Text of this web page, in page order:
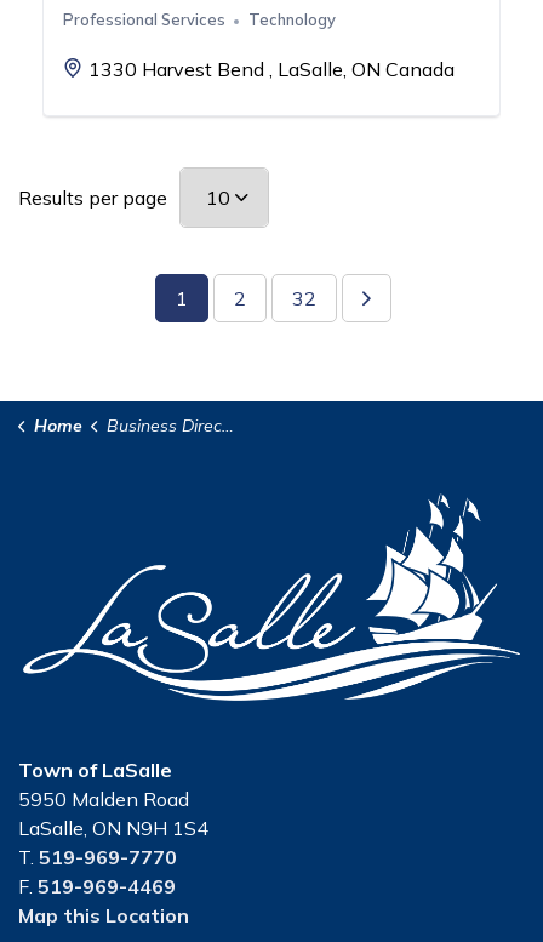
Professional Services Technology
1330 Harvest Bend , LaSalle, ON Canada
Results per page
1 2 32
Home Business Directory
Town of LaSalle
5950 Malden Road
LaSalle, ON N9H 1S4
T. 519-969-7770
F. 519-969-4469
Map this Location